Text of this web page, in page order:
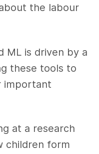
the labour
ML is driven by a
these tools to
important
at a research
children form